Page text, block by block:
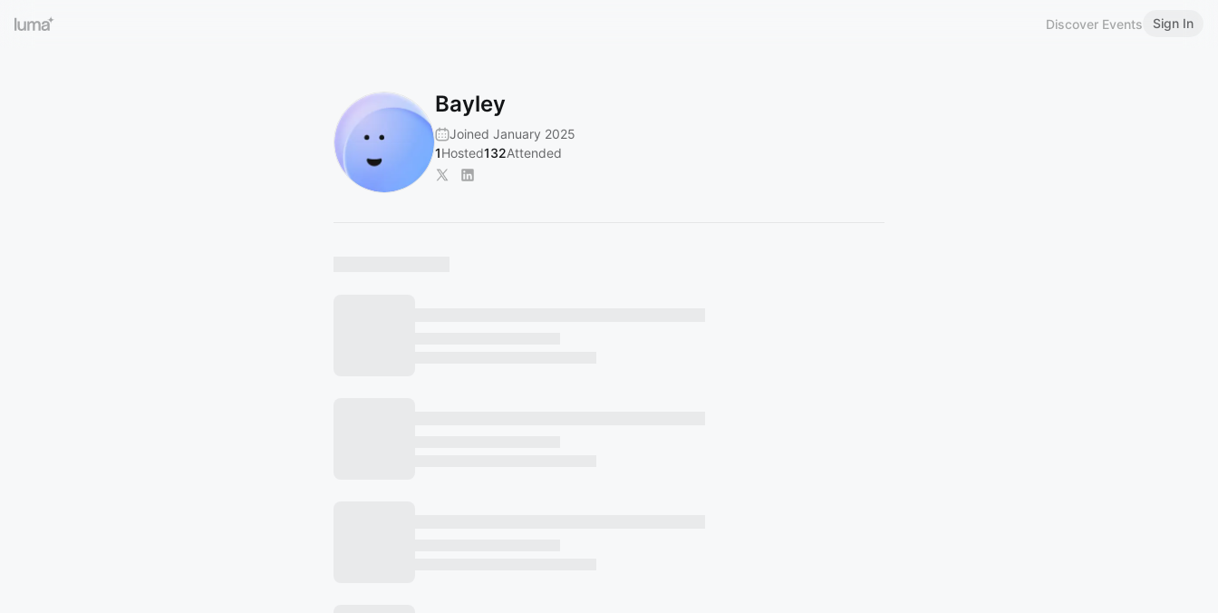
Discover Events Sign In
Bayley
Joined January 2025
1Hosted132Attended